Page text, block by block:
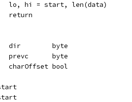
		lo, hi = start, len(data)
		return
		dir        byte
		prevc      byte
		charOffset bool